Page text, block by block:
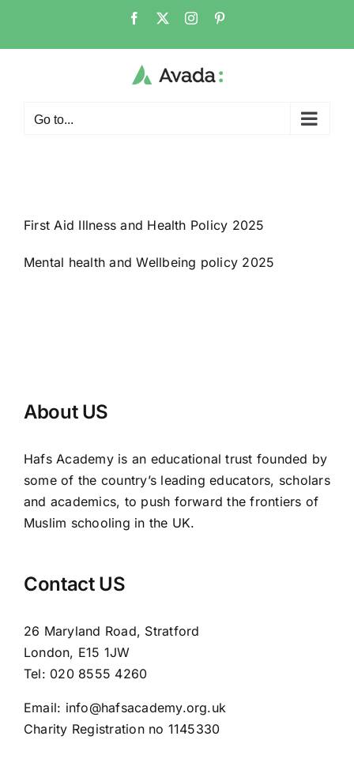
content
Facebook Instagram
Go to...
First Aid Illness and Health Policy 2025
Mental health and Wellbeing policy 2025
About US
Hafs Academy is an educational trust founded by
some of the country’s leading educators, scholars
and academics, to push forward the frontiers of
Muslim schooling in the UK.
Contact US
26 Maryland Road, Stratford
London, E15 1JW
Tel: 020 8555 4260
Email: info@hafsacademy.org.uk
Charity Registration no 1145330